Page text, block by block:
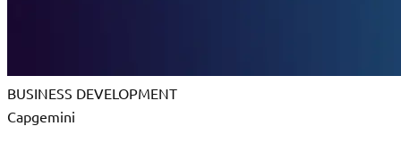
BUSINESS DEVELOPMENT
Capgemini